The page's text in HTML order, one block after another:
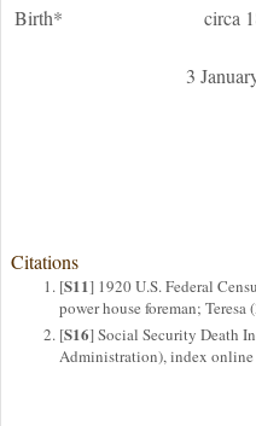
Birth*
circa
3
Citations
[S11] 1920 U.S. Federal
power house foreman;
[S16] Social Security Death
Administration), index online